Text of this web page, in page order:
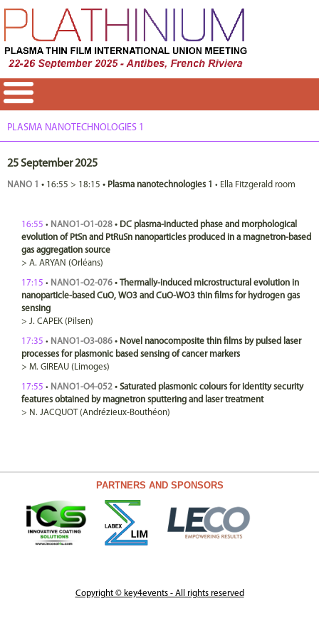
PLASMA NANOTECHNOLOGIES 1
25 September 2025
NANO 1 • 16:55 > 18:15 • Plasma nanotechnologies 1 • Ella Fitzgerald room
16:55 • NANO1-O1-028 • DC plasma-inducted phase and morphological
evolution of PtSn and PtRuSn nanoparticles produced in a magnetron-based
gas aggregation source
> A. ARYAN (Orléans)
17:15 • NANO1-O2-076 • Thermally-induced microstructural evolution in
nanoparticle-based CuO, WO3 and CuO-WO3 thin films for hydrogen gas
sensing
> J. CAPEK (Pilsen)
17:35 • NANO1-O3-086 • Novel nanocomposite thin films by pulsed laser
processes for plasmonic based sensing of cancer markers
> M. GIREAU (Limoges)
17:55 • NANO1-O4-052 • Saturated plasmonic colours for identity security
features obtained by magnetron sputtering and laser treatment
> N. JACQUOT (Andrézieux-Bouthéon)
PARTNERS AND SPONSORS
Copyright © key4events - All rights reserved